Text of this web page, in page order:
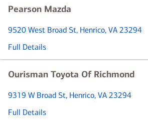
name
Pearson Mazda
9520 West Broad St, Henrico, VA 23294
Full Details
Ourisman Toyota Of Richmond
9319 W Broad St, Henrico, VA 23294
Full Details